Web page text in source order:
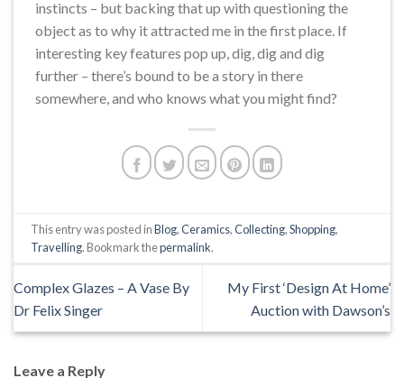
instincts – but backing that up with questioning the
object as to why it attracted me in the first place. If
interesting key features pop up, dig, dig and dig
further – there’s bound to be a story in there
somewhere, and who knows what you might find?
This entry was posted inBlog,Ceramics,Collecting,Shopping,
Travelling. Bookmark thepermalink.
Complex Glazes – A Vase By
Dr Felix Singer
My First ‘Design At Home’
Auction with Dawson’s
Leave a Reply